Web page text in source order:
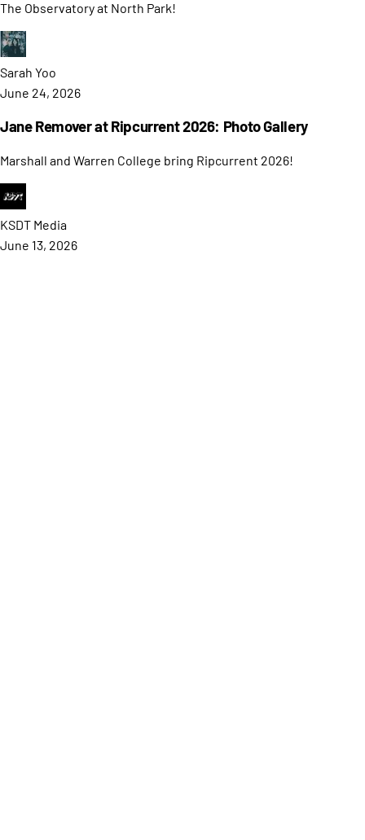
The Observatory at North Park!
Sarah Yoo
June 24, 2026
Jane Remover at Ripcurrent 2026: Photo Gallery
Marshall and Warren College bring Ripcurrent 2026!
KSDT Media
June 13, 2026